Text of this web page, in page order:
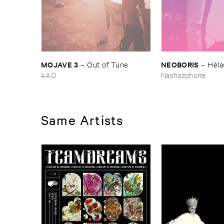
MOJAVE ​3 –Out ​of ​Tune
4AD
NEOBORIS –
Nashazphone
Same Artists